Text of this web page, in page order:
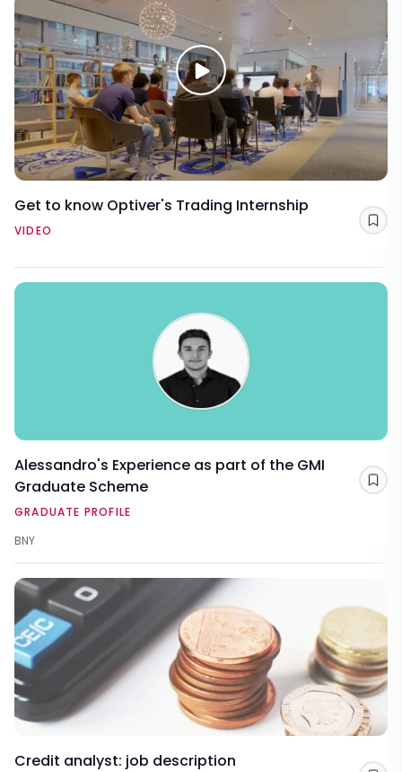
Get to know Optiver's Trading Internship
VIDEO
Alessandro's Experience as part of the GMI
Graduate Scheme
GRADUATE PROFILE
BNY
Credit analyst: job description